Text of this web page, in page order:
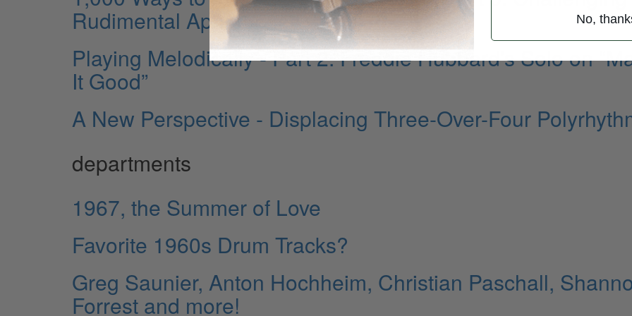
Rudimental Approaches
Playing Melodically - Part 2: Freddie Hubbard’s Solo on
It Good”
A New Perspective - Displacing Three-Over-Four
departments
1967, the Summer of Love
Favorite 1960s Drum Tracks?
Greg Saunier, Anton Hochheim, Christian Paschall,
Forrest and more!
No,